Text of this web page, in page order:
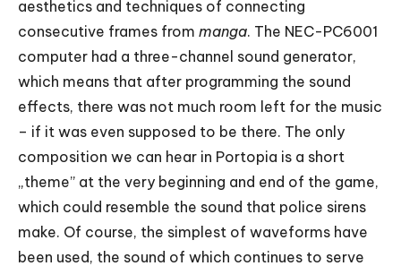
aesthetics and techniques of connecting
consecutive frames from manga. The NEC-PC6001
computer had a three-channel sound generator,
which means that after programming the sound
effects, there was not much room left for the music
– if it was even supposed to be there. The only
composition we can hear in Portopia is a short
„theme” at the very beginning and end of the game,
which could resemble the sound that police sirens
make. Of course, the simplest of waveforms have
been used, the sound of which continues to serve